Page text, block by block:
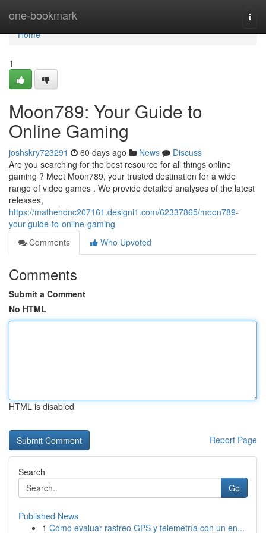
one-bookmark
Home
Home
1
Moon789: Your Guide to
Online Gaming
joshskry723291 60 days ago News
Discuss
Are you searching for the best resource for all things online
gaming ? Meet Moon789, your trusted destination for a wide
range of video games . We provide detailed analyses of the latest
releases,
https://mathehdnc207161.designi1.com/62337865/moon789-
your-guide-to-online-gaming
Comments
Who Upvoted
Comments
Submit a Comment
No HTML
HTML is disabled
Report Page
Search
Go
Published News
1 Cómo evaluar rastreo GPS y telemetría con un en...